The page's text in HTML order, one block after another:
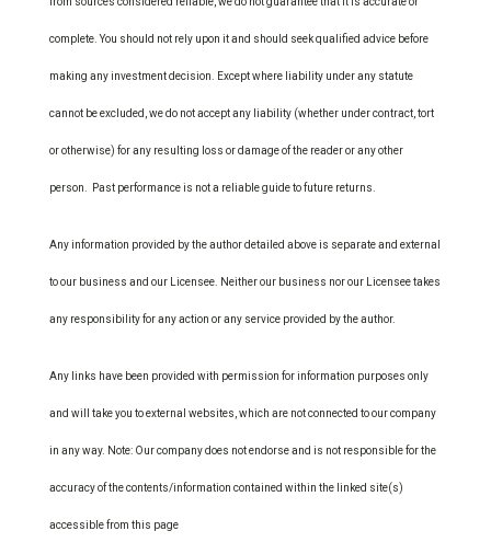
complete. You should not rely upon it and should seek qualified advice before
making any investment decision. Except where liability under any statute
cannot be excluded, we do not accept any liability (whether under contract, tort
or otherwise) for any resulting loss or damage of the reader or any other
person. Past performance is not a reliable guide to future returns.
Any information provided by the author detailed above is separate and external
to our business and our Licensee. Neither our business nor our Licensee takes
any responsibility for any action or any service provided by the author.
Any links have been provided with permission for information purposes only
and will take you to external websites, which are not connected to our company
in any way. Note: Our company does not endorse and is not responsible for the
accuracy of the contents/information contained within the linked site(s)
accessible from this page